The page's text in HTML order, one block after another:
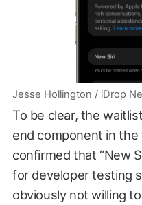
Jesse Hollington / iDrop
To be clear, the
end component in
confirmed that “New
for developer testing
obviously not willing